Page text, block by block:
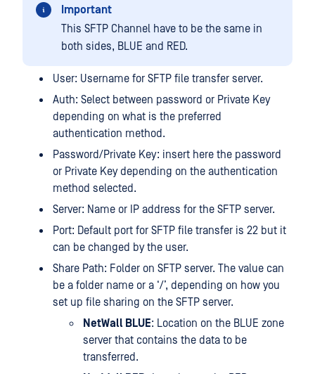
Important
This SFTP Channel have to be the same in
both sides, BLUE and RED.
User: Username for SFTP file transfer server.
Auth: Select between password or Private Key
depending on what is the preferred
authentication method.
Password/Private Key: insert here the password
or Private Key depending on the authentication
method selected.
Server: Name or IP address for the SFTP server.
Port: Default port for SFTP file transfer is 22 but it
can be changed by the user.
Share Path: Folder on SFTP server. The value can
be a folder name or a ‘/’, depending on how you
set up file sharing on the SFTP server.
NetWall BLUE: Location on the BLUE zone
server that contains the data to be
transferred.